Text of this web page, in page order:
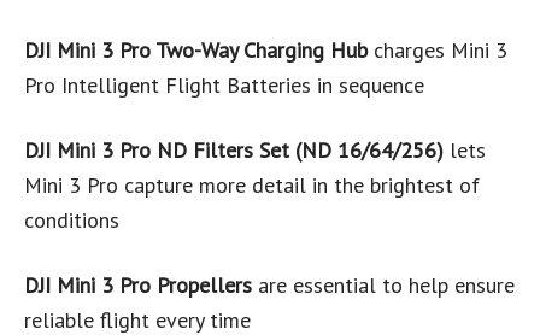
DJI Mini 3 Pro Two-Way Charging Hubcharges Mini 3
Pro Intelligent Flight Batteries in sequence
DJI Mini 3 Pro ND Filters Set (ND 16/64/256) lets
Mini 3 Pro capture more detail in the brightest of
conditions
DJI Mini 3 Pro Propellers are essential to help ensure
reliable flight every time